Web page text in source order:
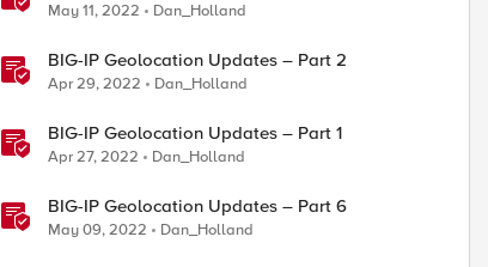
May 11, 2022 Dan_Holland
BIG-IP Geolocation Updates – Part 2
Apr 29, 2022 Dan_Holland
BIG-IP Geolocation Updates – Part 1
Apr 27, 2022 Dan_Holland
BIG-IP Geolocation Updates – Part 6
May 09, 2022 Dan_Holland